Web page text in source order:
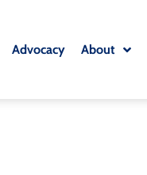
Advocacy About